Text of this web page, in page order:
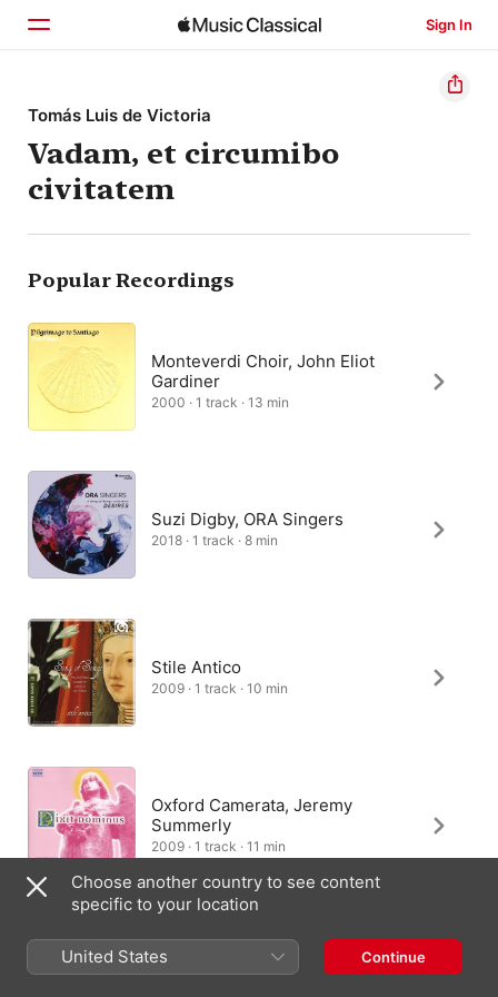
Sign In
Home
Browse
Search
Tomás Luis de Victoria
Vadam, et circumibo
civitatem
Popular Recordings
Monteverdi Choir, John Eliot
Gardiner
2000 · 1 track · 13 min
Suzi Digby, ORA Singers
2018 · 1 track · 8 min
Stile Antico
2009 · 1 track · 10 min
Oxford Camerata, Jeremy
Summerly
2009 · 1 track · 11 min
Nordic Voices
Choose another country to see content
specific to your location
United States Continue